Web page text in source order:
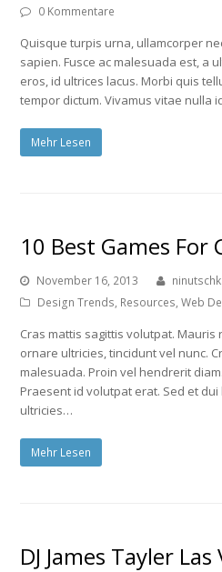
0 Kommentare
Quisque turpis urna, ullamcorper
sapien. Fusce ac malesuada est, a
eros, id ultrices lacus. Morbi quis
tempor dictum. Vivamus vitae nulla
Mehr Lesen
10 Best Games For
November 16, 2013
Design Trends, Resources,Web
Cras mattis sagittis volutpat.
ornare ultricies, tincidunt vel nunc.
malesuada. Proin vel hendrerit
Praesent id volutpat erat. Sed et
ultricies…
Mehr Lesen
DJ James Tayler